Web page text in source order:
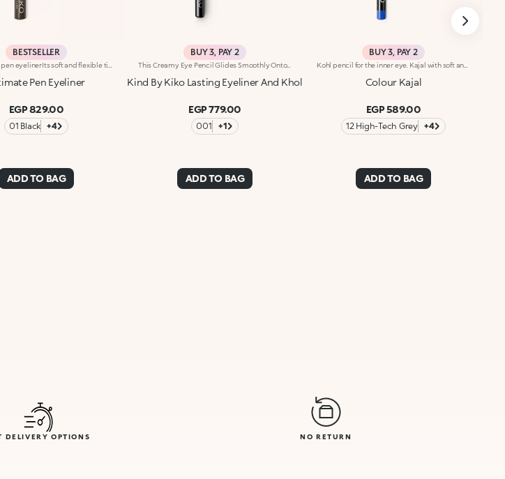
BESTSELLER
Pen Eyeliner
EGP 829.00
01 Black +4
ADD TO BAG
BUY 3, PAY 2
This Creamy Eye Pencil Glides Smoothly Onto The Waterline And Outer Eye, Delivering Rich, Long-Lasting Color With A Kohl-Like Payoff. Its Formula Defines And Deepens Your Gaze For An Irresistibly Bold Look. Benefits: - 100% Sustainable Vegan Formula Enriched With Sustainable Sunflower Seed Wax And Chamomile Extract - 93% Ingredients Derived From Raw Materials Of Natural Origin - Meltingly Soft Texture With Intense, Long-Lasting Color For Up To 12 Hours - Gentle Formulation, Suitable For Even Sensitive Eyes
Kind By Kiko Lasting Eyeliner And Khol
EGP 779.00
001 +1
ADD TO BAG
BUY 3, PAY 2
Colour Kajal
EGP 589.00
12 High-Tech Grey +4
ADD TO BAG
DELIVERY OPTIONS NO RETURN